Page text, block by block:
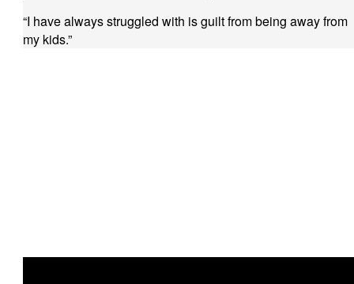
“I have always struggled with is guilt from being away from
my kids.”